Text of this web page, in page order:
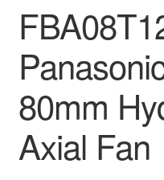
80mm
Axial Fan